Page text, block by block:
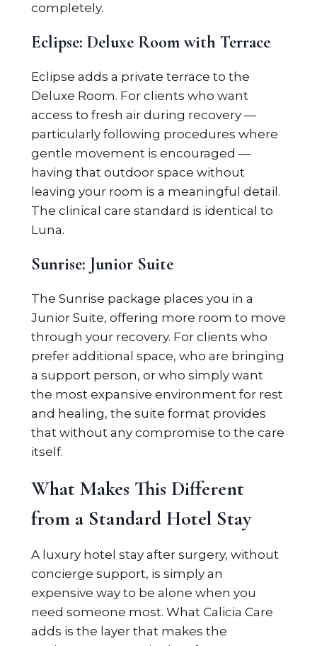
completely.
Eclipse: Deluxe Room with Terrace
Eclipse adds a private terrace to the
Deluxe Room. For clients who want
access to fresh air during recovery —
particularly following procedures where
gentle movement is encouraged —
having that outdoor space without
leaving your room is a meaningful detail.
The clinical care standard is identical to
Luna.
Sunrise: Junior Suite
The Sunrise package places you in a
Junior Suite, offering more room to move
through your recovery. For clients who
prefer additional space, who are bringing
a support person, or who simply want
the most expansive environment for rest
and healing, the suite format provides
that without any compromise to the care
itself.
What Makes This Different
from a Standard Hotel Stay
A luxury hotel stay after surgery, without
concierge support, is simply an
expensive way to be alone when you
need someone most. What Calicia Care
adds is the layer that makes the